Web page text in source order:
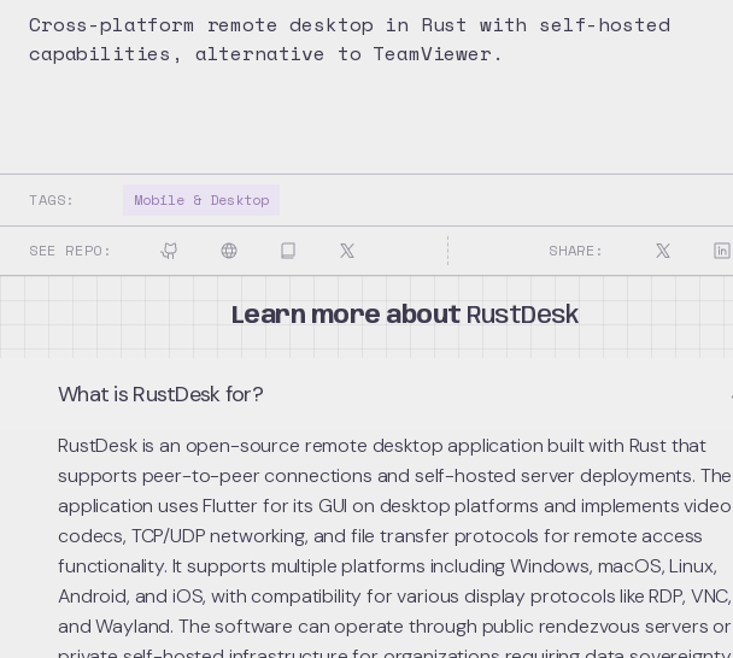
Cross-platform remote desktop in Rust with self-hosted
capabilities, alternative to TeamViewer.
TAGS: Mobile & Desktop
SEE REPO: SHARE:
Learn more about RustDesk
What is RustDesk for?
RustDesk is an open-source remote desktop application built with Rust that
supports peer-to-peer connections and self-hosted server deployments. The
application uses Flutter for its GUI on desktop platforms and implements video
codecs, TCP/UDP networking, and file transfer protocols for remote access
functionality. It supports multiple platforms including Windows, macOS, Linux,
Android, and iOS, with compatibility for various display protocols like RDP, VNC,
and Wayland. The software can operate through public rendezvous servers or